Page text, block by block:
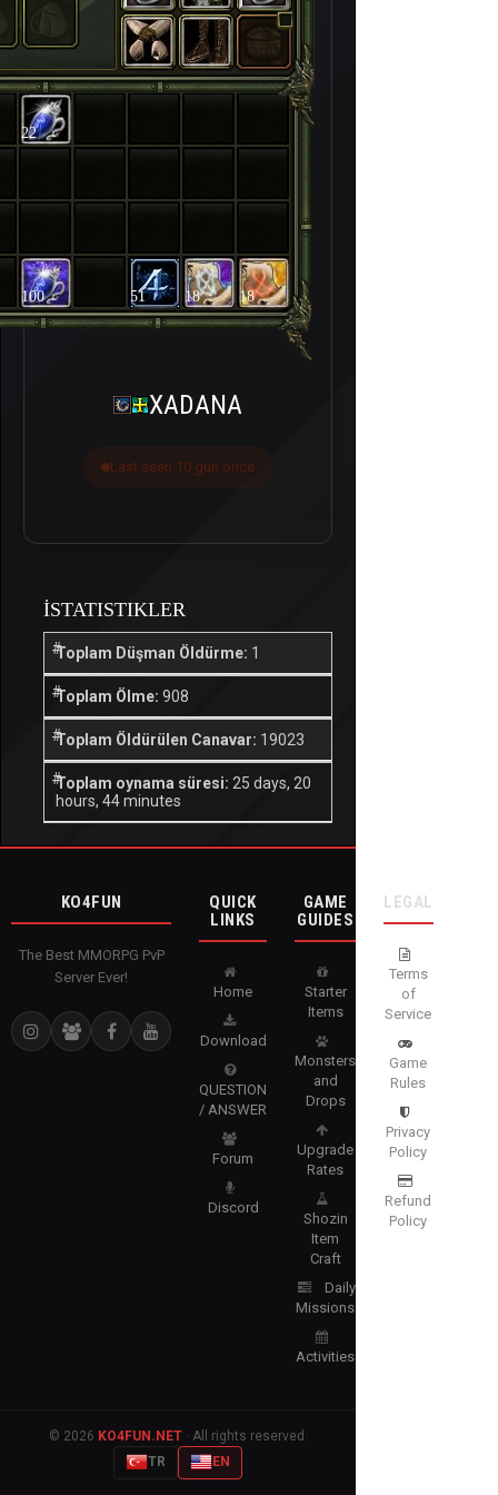
22
100 51 18 18
XADANA
Last seen 10 gün önce
İSTATISTIKLER
Toplam Düşman Öldürme: 1
Toplam Ölme: 908
Toplam Öldürülen Canavar: 19023
Toplam oynama süresi: 25 days, 20
hours, 44 minutes
KO4FUN
The Best MMORPG PvP
Server Ever!
QUICK
LINKS
Home
Download
QUESTION
/ ANSWER
Forum
Discord
GAME
GUIDES
Starter
Items
Monsters
and
Drops
Upgrade
Rates
Shozin
Item
Craft
Daily
Missions
Activities
LEGAL
Terms
of
Service
Game
Rules
Privacy
Policy
Refund
Policy
© 2026 KO4FUN.NET· All rights reserved.
TR
EN